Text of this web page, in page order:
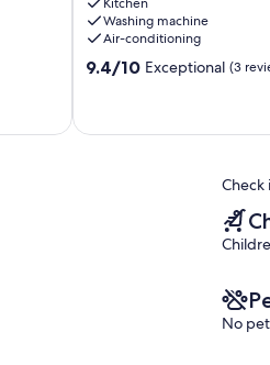
Monsaraz
Kitchen
Washing machine
Air-conditioning
9.4
9.4/10 Exceptional (3
Check
No